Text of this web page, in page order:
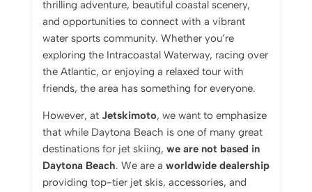
thrilling adventure, beautiful coastal scenery,
and opportunities to connect with a vibrant
water sports community. Whether you’re
exploring the Intracoastal Waterway, racing over
the Atlantic, or enjoying a relaxed tour with
friends, the area has something for everyone.
However, at Jetskimoto, we want to emphasize
that while Daytona Beach is one of many great
destinations for jet skiing, we are not based in
Daytona Beach. We are a worldwide dealership
providing top-tier jet skis, accessories, and